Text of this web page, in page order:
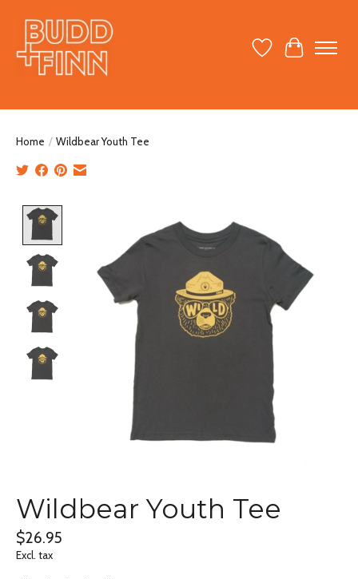
Wish ListCart
Home / Wildbear Youth Tee
Wildbear Youth Tee
$26.95
Excl. tax